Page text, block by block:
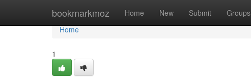
bookmarkmoz Home New Submit Groups
Home
Home
1